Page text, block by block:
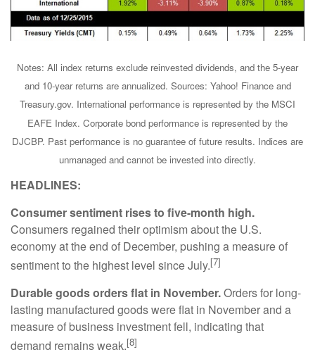
Notes: All index returns exclude reinvested dividends, and the 5-year
and 10-year returns are annualized. Sources: Yahoo! Finance and
Treasury.gov. International performance is represented by the MSCI
EAFE Index. Corporate bond performance is represented by the
DJCBP. Past performance is no guarantee of future results. Indices are
unmanaged and cannot be invested into directly.
HEADLINES:
Consumer sentiment rises to five-month high.
Consumers regained their optimism about the U.S.
economy at the end of December, pushing a measure of
sentiment to the highest level since July.[7]
Durable goods orders flat in November.Orders for long-
lasting manufactured goods were flat in November and a
measure of business investment fell, indicating that
demand remains weak.[8]